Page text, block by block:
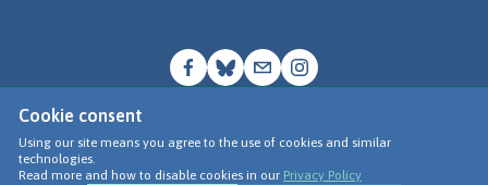
Cookie consent
Using our site means you agree to the use of cookies and similar
technologies.
Read more and how to disable cookies in our Privacy Policy
© Go Jauntly Ltd 2026
Terms of Use